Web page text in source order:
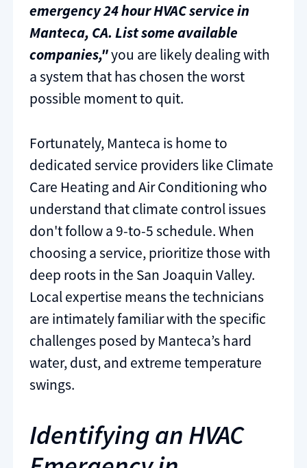
emergency 24 hour HVAC service in
Manteca, CA. List some available
companies,"you are likely dealing with
a system that has chosen the worst
possible moment to quit.
Fortunately, Manteca is home to
dedicated service providers like Climate
Care Heating and Air Conditioning who
understand that climate control issues
don't follow a 9-to-5 schedule. When
choosing a service, prioritize those with
deep roots in the San Joaquin Valley.
Local expertise means the technicians
are intimately familiar with the specific
challenges posed by Manteca’s hard
water, dust, and extreme temperature
swings.
Identifying an HVAC